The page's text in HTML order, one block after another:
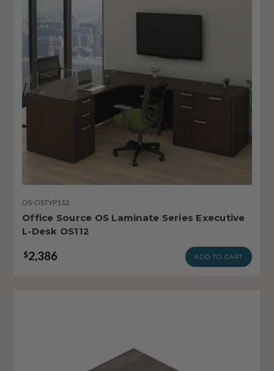
OS-OSTYP112
Office Source OS Laminate Series Executive
L-Desk OS112
$2,386 ADD TO CART